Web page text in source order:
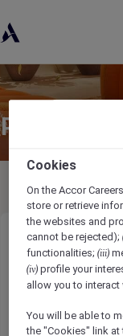
Partager
Director, Front
Imię nadawcy*
Cookies
On the Accor
store or retrieve
the websites and
cannot be rejected);
functionalities;(iii)
(iv) profile your
allow you to
You will be able to
the "Cookies" link